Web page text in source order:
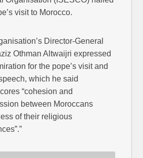
visit to Morocco.
Director-General
Othman Altwaijri expressed
for the pope’s visit and
which he said
“cohesion and
between Moroccans
of their religious